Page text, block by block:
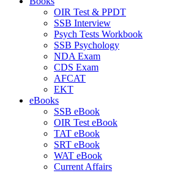
OIR Test & PPDT
SSB Interview
Psych Tests Workbook
SSB Psychology
NDA Exam
CDS Exam
AFCAT
EKT
eBooks
SSB eBook
OIR Test eBook
TAT eBook
SRT eBook
WAT eBook
Current Affairs